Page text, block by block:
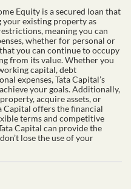
Equity is a secured loan that
your existing property as
meaning you can
whether for personal or
you can continue to occupy
from its value. Whether you
capital, debt
expenses, Tata Capital’s
your goals. Additionally,
acquire assets, or
Capital offers the financial
terms and competitive
Capital can provide the
lose the use of your